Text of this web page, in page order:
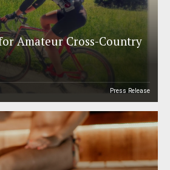
Amateur Cross-Country
Press Release